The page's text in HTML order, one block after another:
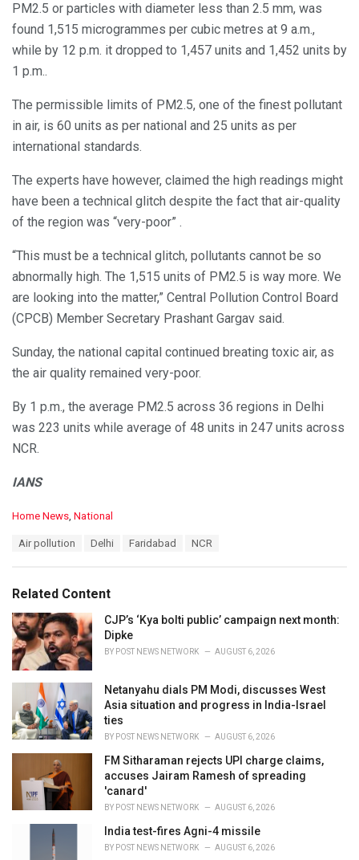
PM2.5 or particles with diameter less than 2.5 mm, was
found 1,515 microgrammes per cubic metres at 9 a.m.,
while by 12 p.m. it dropped to 1,457 units and 1,452 units by
1 p.m..
The permissible limits of PM2.5, one of the finest pollutant
in air, is 60 units as per national and 25 units as per
international standards.
The experts have however, claimed the high readings might
have been a technical glitch despite the fact that air-quality
of the region was “very-poor” .
“This must be a technical glitch, pollutants cannot be so
abnormally high. The 1,515 units of PM2.5 is way more. We
are looking into the matter,” Central Pollution Control Board
(CPCB) Member Secretary Prashant Gargav said.
Sunday, the national capital continued breating toxic air, as
the air quality remained very-poor.
By 1 p.m., the average PM2.5 across 36 regions in Delhi
was 223 units while average of 48 units in 247 units across
NCR.
IANS
C
o
r
i
e
s
:
Home News, National
:
Air pollution Delhi Faridabad NCR
Related Content
CJP’s ‘Kya bolti public’ campaign next month:
Dipke
BY POST NEWS NETWORK AUGUST 6, 2026
Netanyahu dials PM Modi, discusses West
Asia situation and progress in India-Israel
ties
BY POST NEWS NETWORK AUGUST 6, 2026
FM Sitharaman rejects UPI charge claims,
accuses Jairam Ramesh of spreading
'canard'
BY POST NEWS NETWORK AUGUST 6, 2026
India test-fires Agni-4 missile
BY POST NEWS NETWORK AUGUST 6, 2026